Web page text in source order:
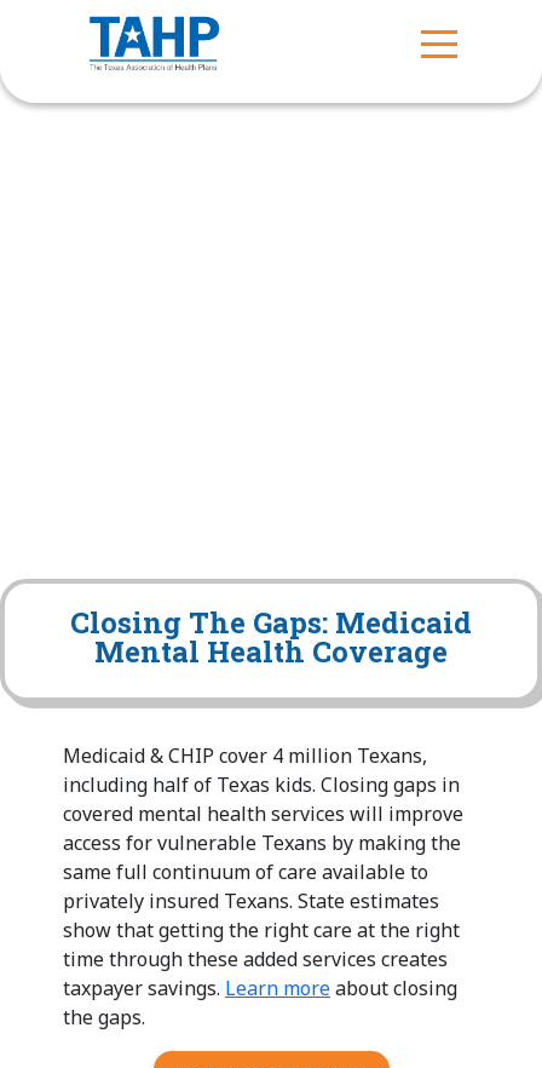
Closing The Gaps: Medicaid
Mental Health Coverage
Medicaid & CHIP cover 4 million Texans,
including half of Texas kids. Closing gaps in
covered mental health services will improve
access for vulnerable Texans by making the
same full continuum of care available to
privately insured Texans. State estimates
show that getting the right care at the right
time through these added services creates
taxpayer savings. Learn moreabout closing
the gaps.